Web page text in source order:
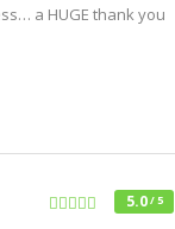
a HUGE thank you
5.0/ 5